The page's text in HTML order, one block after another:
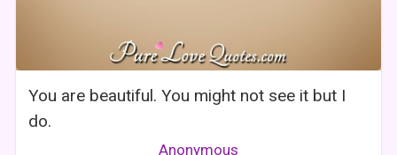
You are beautiful. You might not see it but I
do.
Anonymous